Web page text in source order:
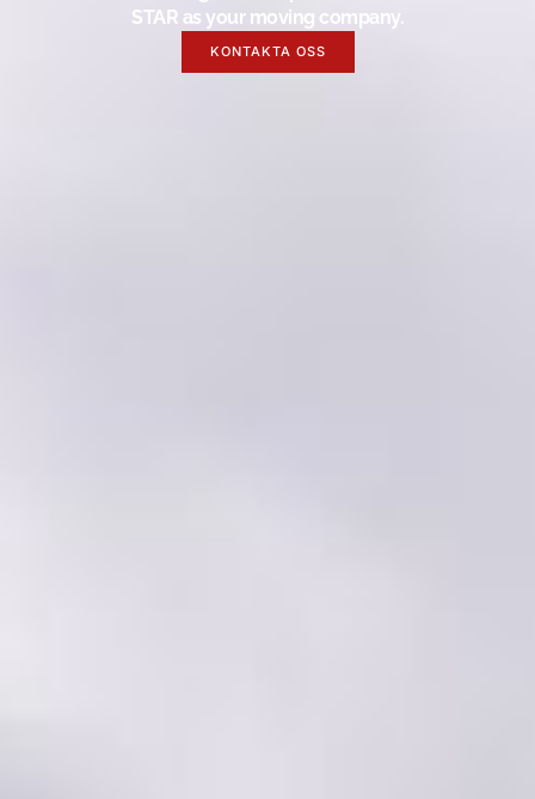
STAR as your moving company.
KONTAKTA OSS